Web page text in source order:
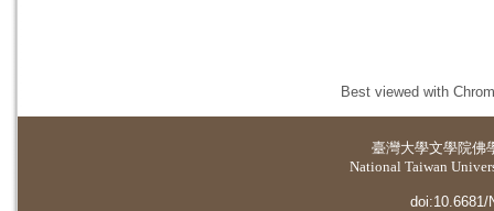
Best viewed with
臺灣大學文學院佛
National Taiwan
doi:10.6681/